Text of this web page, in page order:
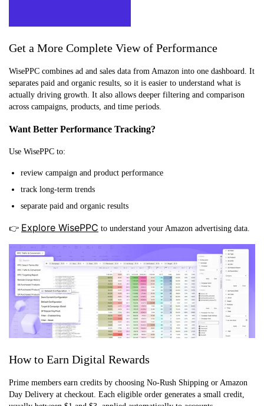
Get a More Complete View of Performance
WisePPC combines ad and sales data from Amazon into one dashboard. It
separates paid and organic results, so it is easier to understand what is
actually driving growth. It also allows deeper filtering and comparison
across campaigns, products, and time periods.
Want Better Performance Tracking?
Use WisePPC to:
review campaign and product performance
track long-term trends
separate paid and organic results
👉 Explore WisePPC to understand your Amazon advertising data.
How to Earn Digital Rewards
Prime members earn credits by choosing No-Rush Shipping or Amazon
Day Delivery at checkout. Each eligible order generates a small credit,